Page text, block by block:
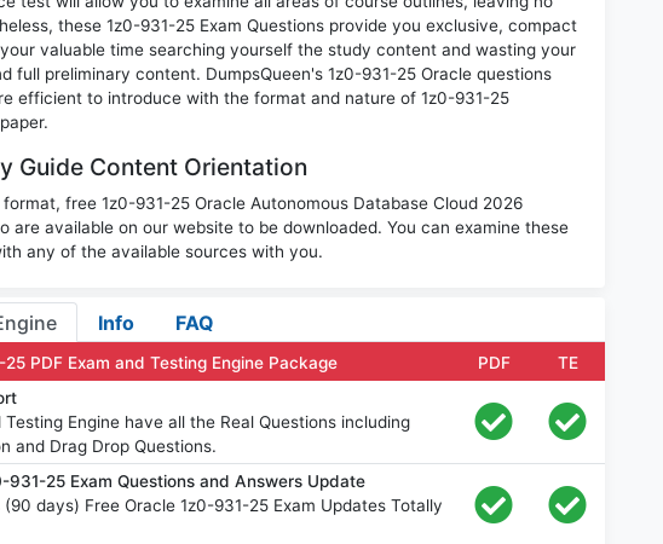
these 1z0-931-25 Exam Questions provide you exclusive, compact
valuable time searching yourself the study content and wasting your
full preliminary content. DumpsQueen's 1z0-931-25 Oracle questions
efficient to introduce with the format and nature of 1z0-931-25
Guide Content Orientation
free 1z0-931-25 Oracle Autonomous Database Cloud 2026
are available on our website to be downloaded. You can examine these
any of the available sources with you.
Info FAQ
PDF Exam and Testing Engine Package PDF
TE
Engine have all the Real Questions including
and Drag Drop Questions.
931-25 Exam Questions and Answers Update
days) Free Oracle 1z0-931-25 Exam Updates Totally